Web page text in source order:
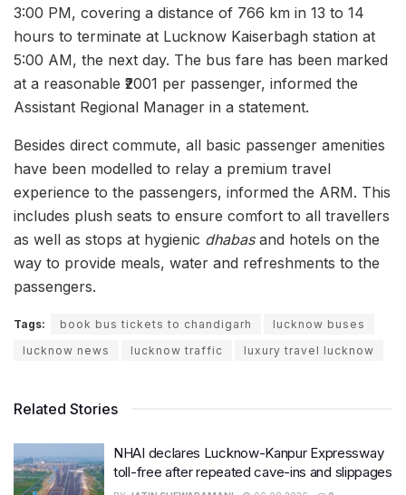
3:00 PM, covering a distance of 766 km in 13 to 14
hours to terminate at Lucknow Kaiserbagh station at
5:00 AM, the next day. The bus fare has been marked
at a reasonable ₹2001 per passenger, informed the
Assistant Regional Manager in a statement.
Besides direct commute, all basic passenger amenities
have been modelled to relay a premium travel
experience to the passengers, informed the ARM. This
includes plush seats to ensure comfort to all travellers
as well as stops at hygienic dhabasand hotels on the
way to provide meals, water and refreshments to the
passengers.
Tags: book bus tickets to chandigarh
lucknow buses
lucknow news
lucknow traffic luxury travel lucknow
Related Stories
NHAI declares Lucknow-Kanpur Expressway
toll-free after repeated cave-ins and slippages